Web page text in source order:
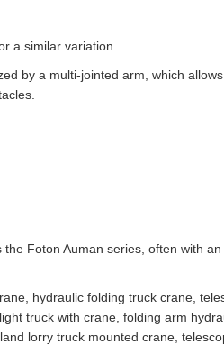
a similar variation.
by a multi-jointed arm, which
Foton Auman series, often with
hydraulic folding truck crane,
truck with crane, folding arm
lorry truck mounted crane,